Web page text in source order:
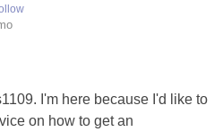
I'm here because I'd like to
on how to get an